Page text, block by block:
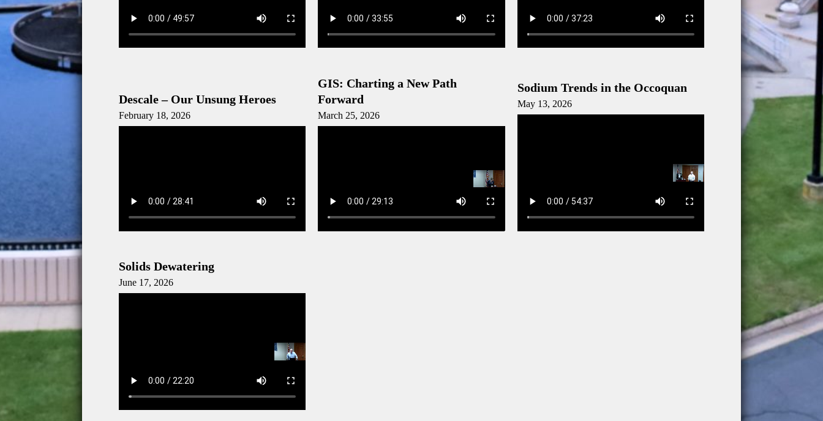
Descale – Our Unsung Heroes
February 18, 2026
GIS: Charting a New Path
Forward
March 25, 2026
Sodium Trends in the Occoquan
May 13, 2026
Solids Dewatering
June 17, 2026